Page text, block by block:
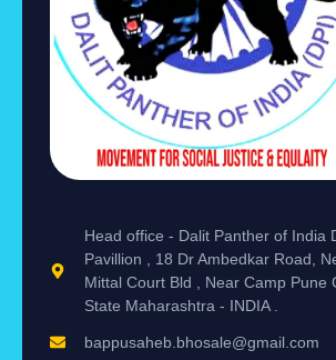
Head office - Dalit Panther of India
Pavillion , 18 Dr Ambedkar Road,
Mittal Court Bld , Near Camp Pune
State Maharashtra - INDIA .
bappusaheb.bhosale@gmail.com